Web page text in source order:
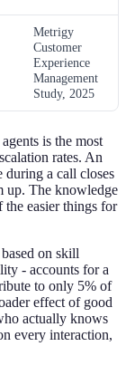
Metrigy
Customer
Experience
Management
Study, 2025
is the most
rates. An
during a call closes
up. The knowledge
the easier things for
on skill
- accounts for a
to only 5% of
effect of good
actually knows
every interaction,